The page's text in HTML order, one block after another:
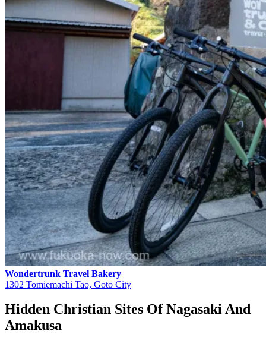
Wondertrunk Travel Bakery
1302 Tomiemachi Tao, Goto City
Hidden Christian Sites Of Nagasaki And
Amakusa